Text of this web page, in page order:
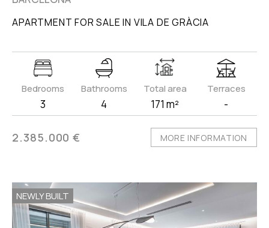
APARTMENT FOR SALE IN VILA DE GRÀCIA
Bedrooms
3
Bathrooms
4
Total area
171 m²
Terraces
-
2.385.000 € MORE INFORMATION
NEWLY BUILT